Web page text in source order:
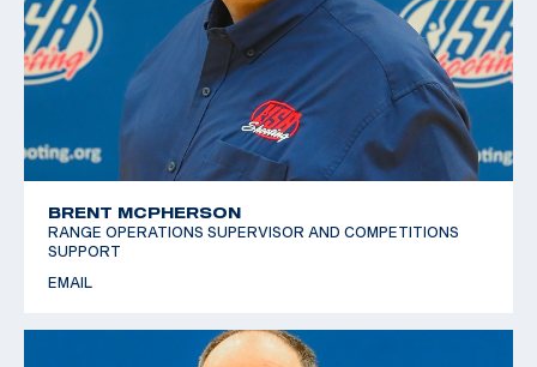
BRENT MCPHERSON
RANGE OPERATIONS SUPERVISOR AND COMPETITIONS
SUPPORT
EMAIL